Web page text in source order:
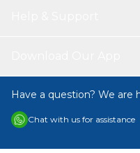
Have a question? We are
Chat with us for assistance